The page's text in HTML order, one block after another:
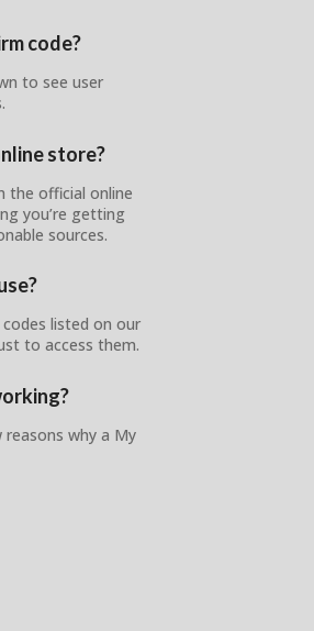
code?
to see user
store?
the official online
you’re getting
sources.
listed on our
to access them.
why a My